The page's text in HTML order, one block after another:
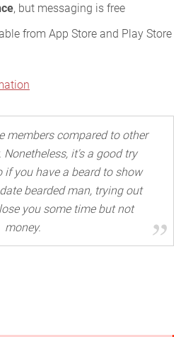
, but messaging is free
from App Store and Play Store
members compared to other
it's a good try
if you have a beard to show
bearded man, trying out
you some time but not
money.